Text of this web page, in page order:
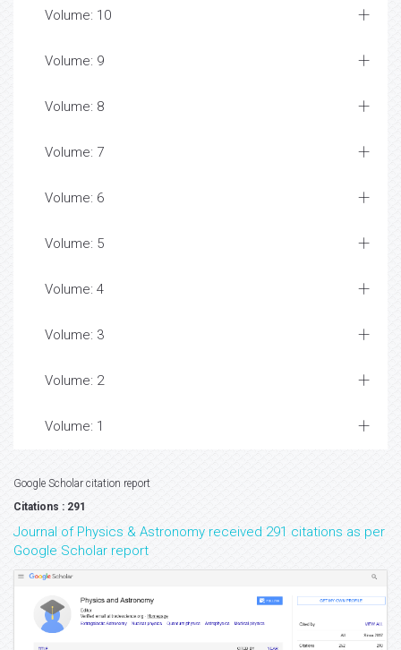
Volume: 10
Volume: 9
Volume: 8
Volume: 7
Volume: 6
Volume: 5
Volume: 4
Volume: 3
Volume: 2
Volume: 1
Google Scholar citation report
Citations : 291
Journal of Physics & Astronomy received 291 citations as per
Google Scholar report